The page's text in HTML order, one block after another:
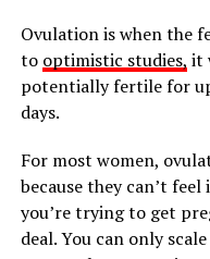
Ovulation is when the
to optimistic studies, it
potentially fertile for
days.
For most women,
because they can’t
you’re trying to get
deal. You can only